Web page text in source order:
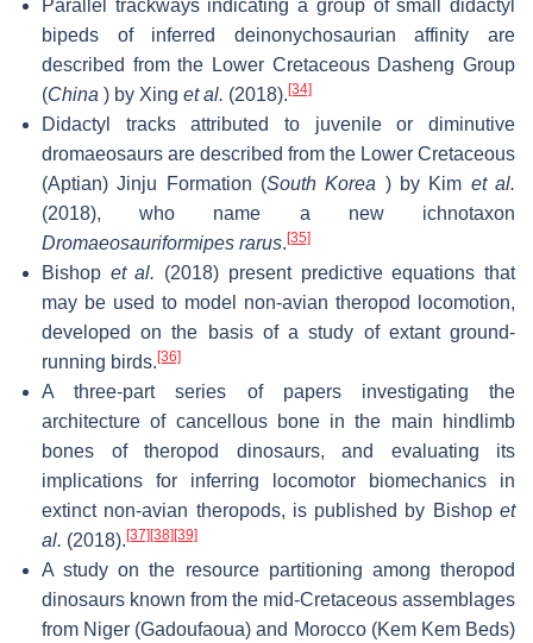
Parallel trackways indicating a group of small didactyl
bipeds of inferred deinonychosaurian affinity are
described from the Lower Cretaceous Dasheng Group
(China ) by Xing et al. (2018). [34]
Didactyl tracks attributed to juvenile or diminutive
dromaeosaurs are described from the Lower Cretaceous
(Aptian) Jinju Formation (South Korea ) by Kim et al.
(2018), who name a new ichnotaxon
Dromaeosauriformipes rarus. [35]
Bishop et al. (2018) present predictive equations that
may be used to model non-avian theropod locomotion,
developed on the basis of a study of extant ground-
running birds. [36]
A three-part series of papers investigating the
architecture of cancellous bone in the main hindlimb
bones of theropod dinosaurs, and evaluating its
implications for inferring locomotor biomechanics in
extinct non-avian theropods, is published by Bishop et
al. (2018). [37] [38] [39]
A study on the resource partitioning among theropod
dinosaurs known from the mid-Cretaceous assemblages
from Niger (Gadoufaoua) and Morocco (Kem Kem Beds)